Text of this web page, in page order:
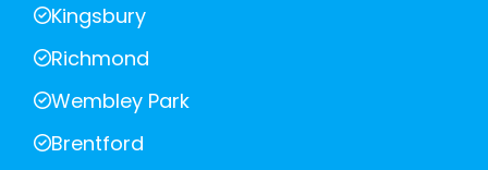
Kingsbury
Richmond
Wembley Park
Brentford